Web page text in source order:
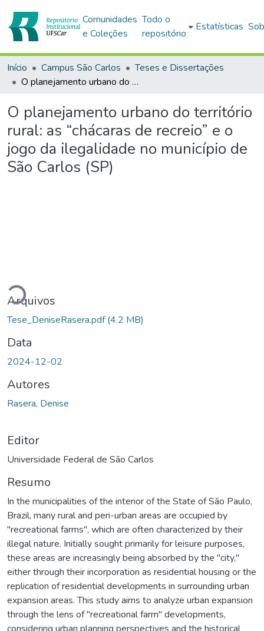
Comunidades
e Coleções
Todo o
repositório
Estatísticas
Início Campus São Carlos
Teses e Dissertações
O planejamento urbano do território rural: as “chácaras de recreio” e o jogo da ilegalidade no município de São Carlos (SP)
O planejamento urbano do território
rural: as “chácaras de recreio” e o
jogo da ilegalidade no município de
São Carlos (SP)
Arquivos
Tese_DeniseRasera.pdf(4.2 MB)
Data
2024-12-02
Autores
Rasera, Denise
Editor
Universidade Federal de São Carlos
Resumo
In the municipalities of the interior of the State of São Paulo,
Brazil, many rural and peri-urban areas are occupied by
"recreational farms", which are often characterized by their
illegal nature. Initially sought primarily for leisure purposes,
these areas are increasingly being absorbed by the "city,"
either through their incorporation as residential housing or the
replication of residential developments in surrounding urban
expansion areas. This study aims to analyze urban expansion
through the lens of "recreational farm" developments,